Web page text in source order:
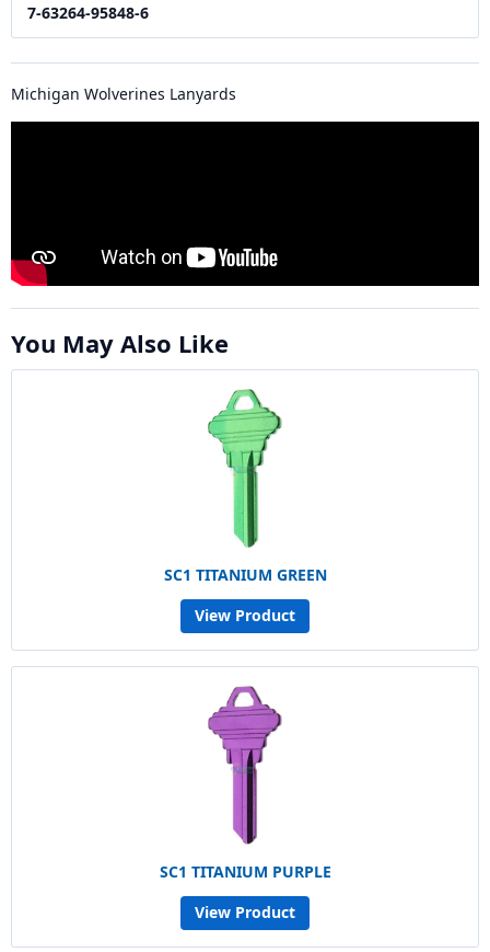
7-63264-95848-6
Michigan Wolverines Lanyards
You May Also Like
SC1 TITANIUM GREEN
View Product
SC1 TITANIUM PURPLE
View Product